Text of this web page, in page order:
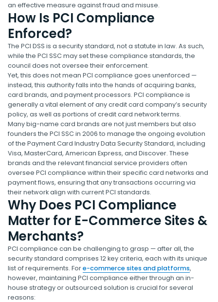
an effective measure against fraud and misuse.
How Is PCI Compliance
Enforced?
The PCI DSS is a security standard, not a statute in law. As such,
while the PCI SSC may set these compliance standards, the
council does not oversee their enforcement.
Yet, this does not mean PCI compliance goes unenforced —
instead, this authority falls into the hands of acquiring banks,
card brands, and payment processors. PCI compliance is
generally a vital element of any credit card company’s security
policy, as well as portions of credit card network terms.
Many big-name card brands are not just members but also
founders the PCI SSC in 2006 to manage the ongoing evolution
of the Payment Card Industry Data Security Standard, including
Visa, MasterCard, American Express, and Discover. These
brands and the relevant financial service providers often
oversee PCI compliance within their specific card networks and
payment flows, ensuring that any transactions occurring via
their network align with current PCI standards.
Why Does PCI Compliance
Matter for E-Commerce Sites &
Merchants?
PCI compliance can be challenging to grasp — after all, the
security standard comprises 12 key criteria, each with its unique
list of requirements. Fore-commerce sites and platforms,
however, maintaining PCI compliance either through an in-
house strategy or outsourced solution is crucial for several
reasons: